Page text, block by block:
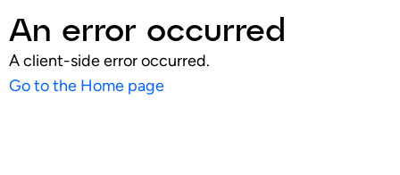
An error occurred
A client-side error occurred.
Go to the Home page